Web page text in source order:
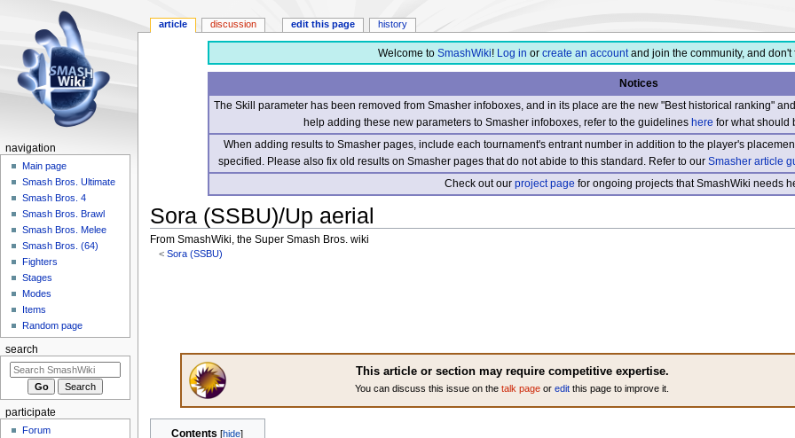
Welcome to SmashWiki! Log in or create an accountand join the community, and don't
Notices
The Skill parameter has been removed from Smasher infoboxes, and in its place are the new "Best historical ranking"
help adding these new parameters to Smasher infoboxes, refer to the guidelineshere for what should
When adding results to Smasher pages, include each tournament's entrant number in addition to the player's
specified. Please also fix old results on Smasher pages that do not abide to this standard. Refer to our Smasher article
Check out ourproject page for ongoing projects that SmashWiki needs
Sora (SSBU)/Up aerial
From SmashWiki, the Super Smash Bros. wiki
<Sora (SSBU)
This article or section may require competitive expertise.
You can discuss this issue on thetalk page oredit this page to improve it.
Contents
article discussion edit this page history
navigation
Main page
Smash Bros. Ultimate
Smash Bros. 4
Smash Bros. Brawl
Smash Bros. Melee
Smash Bros. (64)
Fighters
Stages
Modes
Items
Random page
search
participate
Forum